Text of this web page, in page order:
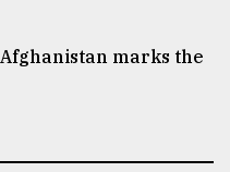
marks the